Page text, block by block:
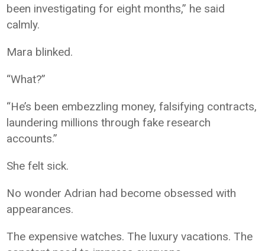
been investigating for eight months,” he said
calmly.
Mara blinked.
“What?”
“He’s been embezzling money, falsifying contracts,
laundering millions through fake research
accounts.”
She felt sick.
No wonder Adrian had become obsessed with
appearances.
The expensive watches. The luxury vacations. The